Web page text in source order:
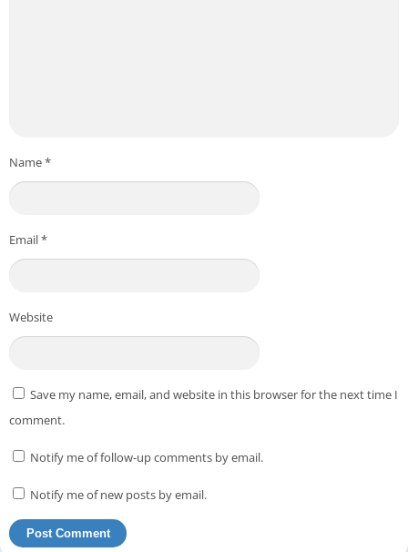
Name*
Email*
Website
Save my name, email, and website in this browser for the next time I
comment.
Notify me of follow-up comments by email.
Notify me of new posts by email.